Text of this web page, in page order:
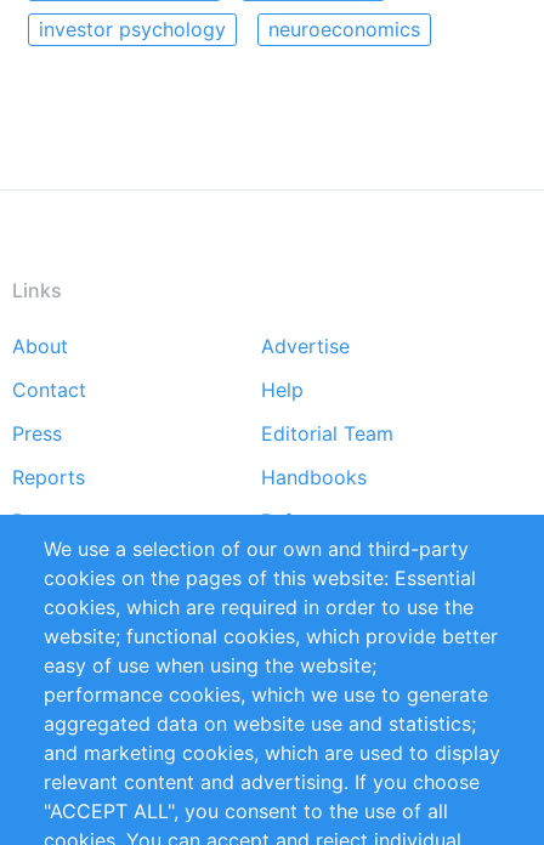
investor psychology
neuroeconomics
Links
Footer
menu
About
Advertise
Contact
Help
Press
Editorial Team
Reports
Handbooks
Partners
References
RSS Feed
Sustainability
Privacy Policy
Terms and Conditions
Impressum
Customer Support
+49 (0)30 - 2084712 50
info@inomics.com
We use a selection of our own and third-party
cookies on the pages of this website: Essential
cookies, which are required in order to use the
website; functional cookies, which provide better
easy of use when using the website;
performance cookies, which we use to generate
aggregated data on website use and statistics;
and marketing cookies, which are used to display
relevant content and advertising. If you choose
"ACCEPT ALL", you consent to the use of all